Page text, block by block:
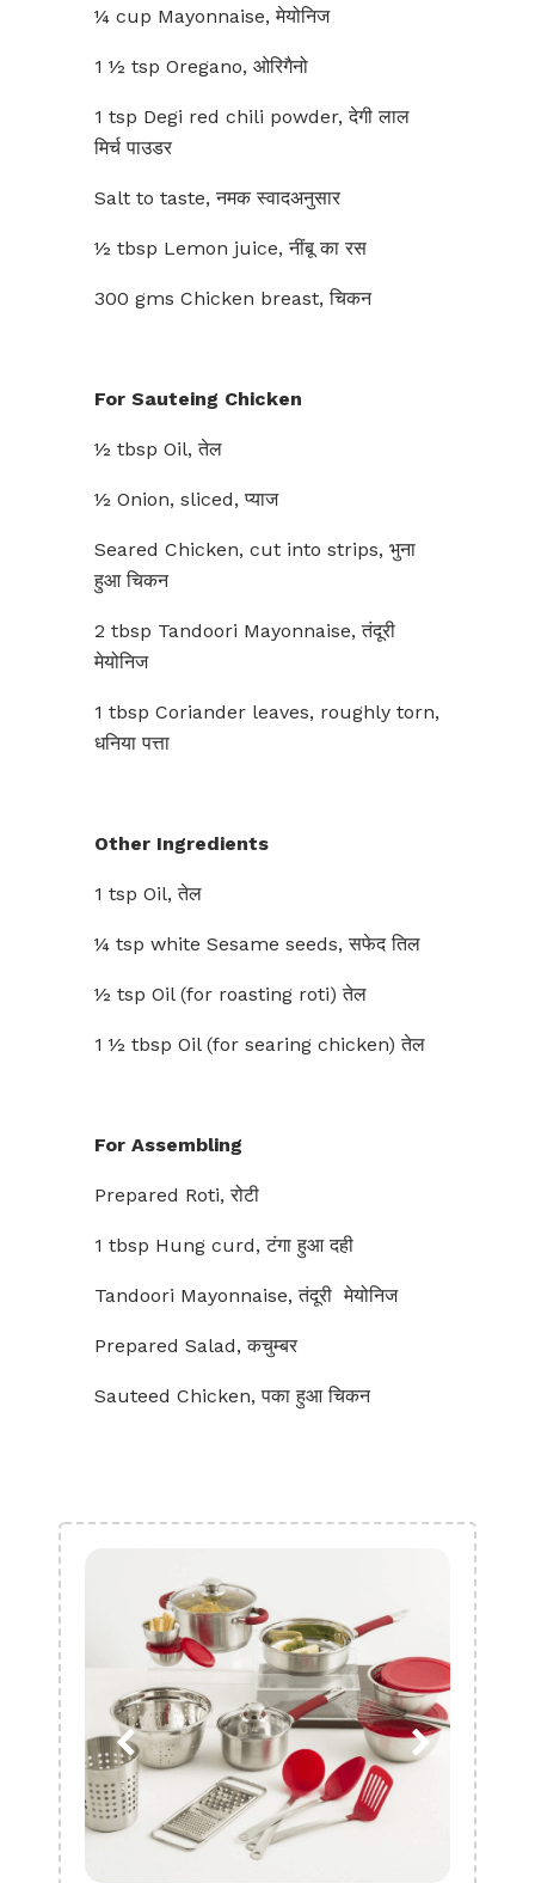
¼ cup Mayonnaise, मेयोनिज
1 ½ tsp Oregano, ओरिगैनो
1 tsp Degi red chili powder, देगी लाल
मिर्च पाउडर
Salt to taste, नमक स्वादअनुसार
½ tbsp Lemon juice, नींबू का रस
300 gms Chicken breast, चिकन
For Sauteing Chicken
½ tbsp Oil, तेल
½ Onion, sliced, प्याज
Seared Chicken, cut into strips, भुना
हुआ चिकन
2 tbsp Tandoori Mayonnaise, तंदूरी
मेयोनिज
1 tbsp Coriander leaves, roughly torn,
धनिया पत्ता
Other Ingredients
1 tsp Oil, तेल
¼ tsp white Sesame seeds, सफेद तिल
½ tsp Oil (for roasting roti) तेल
1 ½ tbsp Oil (for searing chicken) तेल
For Assembling
Prepared Roti, रोटी
1 tbsp Hung curd, टंगा हुआ दही
Tandoori Mayonnaise, तंदूरी मेयोनिज
Prepared Salad, कचुम्बर
Sauteed Chicken, पका हुआ चिकन